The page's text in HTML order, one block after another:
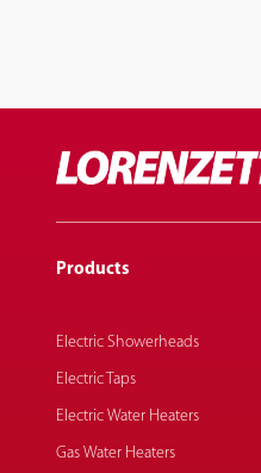
Products
Electric Showerheads
Electric Taps
Electric Water Heaters
Gas Water Heaters